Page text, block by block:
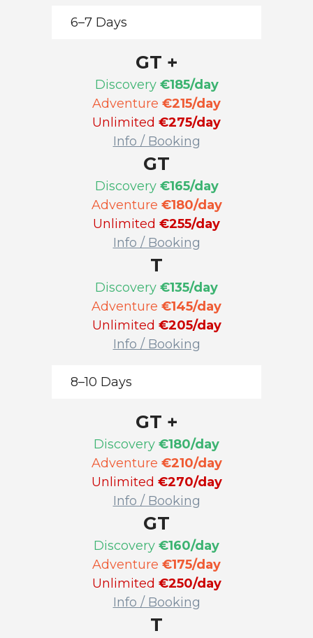
6–7 Days
GT +
Discovery €185/day
Adventure €215/day
Unlimited €275/day
Info / Booking
GT
Discovery €165/day
Adventure €180/day
Unlimited €255/day
Info / Booking
T
Discovery €135/day
Adventure €145/day
Unlimited €205/day
Info / Booking
8–10 Days
GT +
Discovery €180/day
Adventure €210/day
Unlimited €270/day
Info / Booking
GT
Discovery €160/day
Adventure €175/day
Unlimited €250/day
Info / Booking
T